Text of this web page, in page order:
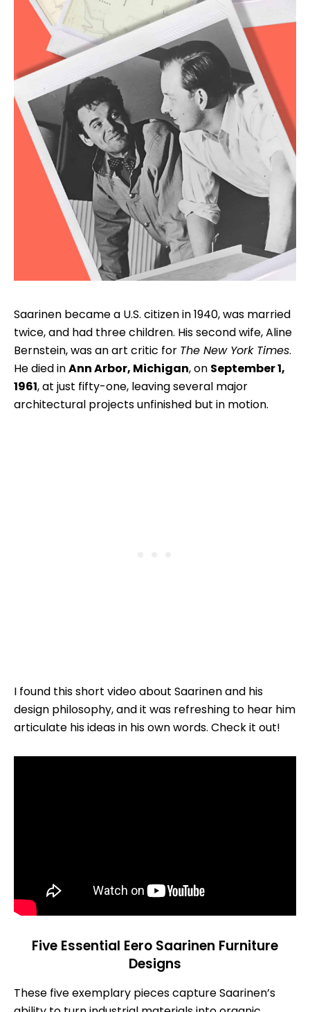
Saarinen became a U.S. citizen in 1940, was married
twice, and had three children. His second wife, Aline
Bernstein, was an art critic for The New York Times.
He died inAnn Arbor, Michigan, on September 1,
1961, at just fifty-one, leaving several major
architectural projects unfinished but in motion.
I found this short video about Saarinen and his
design philosophy, and it was refreshing to hear him
articulate his ideas in his own words. Check it out!
Five Essential Eero Saarinen Furniture
Designs
These five exemplary pieces capture Saarinen’s